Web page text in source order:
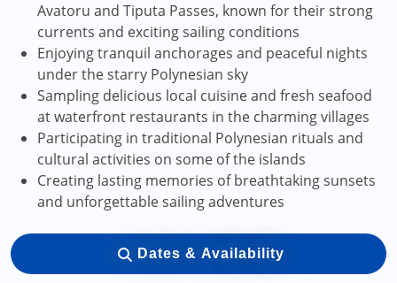
Avatoru and Tiputa Passes, known for their strong
currents and exciting sailing conditions
Enjoying tranquil anchorages and peaceful nights
under the starry Polynesian sky
Sampling delicious local cuisine and fresh seafood
at waterfront restaurants in the charming villages
Participating in traditional Polynesian rituals and
cultural activities on some of the islands
Creating lasting memories of breathtaking sunsets
and unforgettable sailing adventures
Dates & Availability